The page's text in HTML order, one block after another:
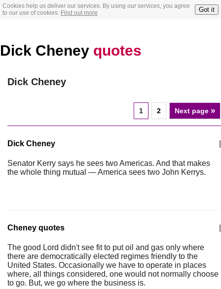
Cookies help us deliver our services. By using our services, you agree
to our use of cookies. Find out more Got it
Dick Cheney quotes
Dick Cheney
1 2 Next page »
Dick Cheney
Senator Kerry says he sees two Americas. And that makes
the whole thing mutual — America sees two John Kerrys.
Cheney quotes
The good Lord didn't see fit to put oil and gas only where
there are democratically elected regimes friendly to the
United States. Occasionally we have to operate in places
where, all things considered, one would not normally choose
to go. But, we go where the business is.